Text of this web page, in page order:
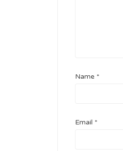
Name *
Email *